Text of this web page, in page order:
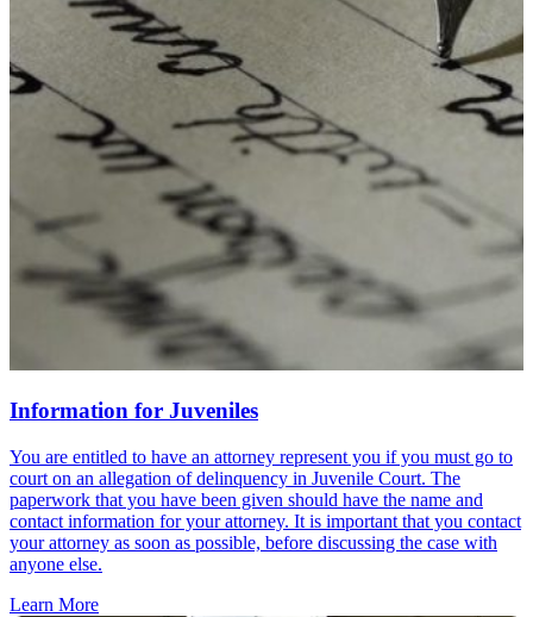
Information for Juveniles
You are entitled to have an attorney represent you if you must go to
court on an allegation of delinquency in Juvenile Court. The
paperwork that you have been given should have the name and
contact information for your attorney. It is important that you contact
your attorney as soon as possible, before discussing the case with
anyone else.
Learn More